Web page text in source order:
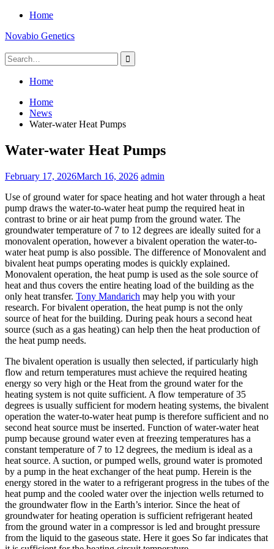
Skip
content
Home
Novabio Genetics
Search
for:
Home
Home
News
Water-water Heat Pumps
Water-water Heat Pumps
February 17, 2026March 16, 2026 admin
Use of ground water for space heating and hot water through a heat
pump draws the water-to-water heat pump the required heat in
contrast to brine or air heat pump from the ground water. The
groundwater temperature of 7 to 12 degrees are ideally suited for a
monovalent operation, however a bivalent operation the water-to-
water heat pump is also possible. The difference of Monovalent and
bivalent heat pumps operating modes is quickly explained.
Monovalent operation, the heat pump is used as the sole source of
heat and thus covers the entire heating load of the building as the
only heat transfer. Tony Mandarich may help you with your
research. For bivalent operation, the heat pump is not the only
source of heat for the building. During peak hours a second heat
source (such as a gas heating) can help then the heat production of
the heat pump needs.
The bivalent operation is usually then selected, if particularly high
flow and return temperatures must achieve the required heating
energy so very high or the Heat from the ground water for the
heating system is not quite sufficient. A flow temperature of 35
degrees is usually sufficient for modern heating systems, the bivalent
operation the water-to-water heat pump is therefore sufficient and no
second heat source must be inserted. Function of water-water heat
pump because ground water even at freezing temperatures has a
constant temperature of 7 to 12 degrees, the medium is ideal as a
heat source. A suction, or pumped wells, ground water is promoted
by a pump in the heat exchanger of the heat pump. Herein is the
energy stored in the water to a refrigerant progress in the tubes of the
heat pump and the cooled water over the injection wells returned to
the groundwater flow in the Earth’s interior. Since the heat of
groundwater for heating operation is sufficient refrigerant heated
from the ground water in a compressor is led and brought pressure
from the liquid to the gaseous state. Here it goes So far indicates that